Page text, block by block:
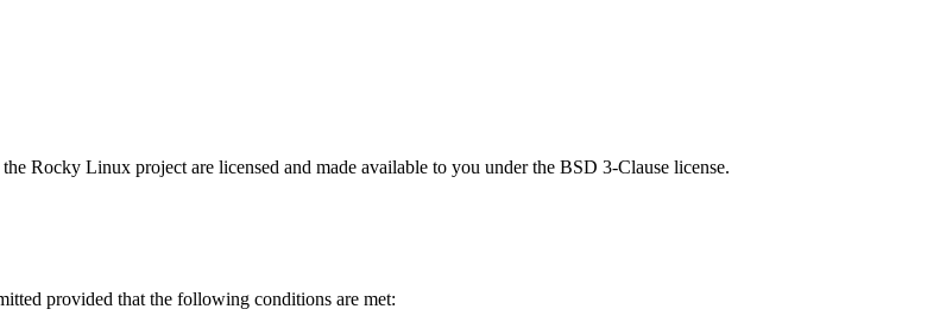
Rocky Linux project are licensed and made available to you under the BSD 3-Clause license.
provided that the following conditions are met: